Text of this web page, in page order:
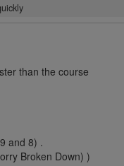
than the course
and 8) .
Broken Down) )